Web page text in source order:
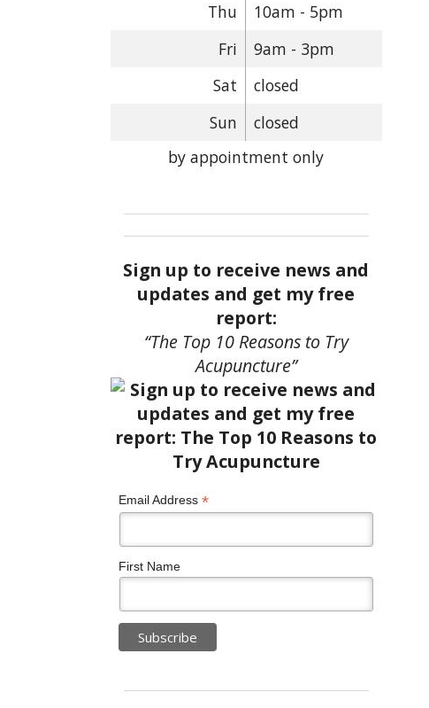
Thu
10am - 5pm
Fri
9am - 3pm
Sat
closed
Sun
closed
by appointment only
Sign up to receive news and
updates and get my free
report:
“The Top 10 Reasons to Try
Acupuncture”
Email Address *
First Name